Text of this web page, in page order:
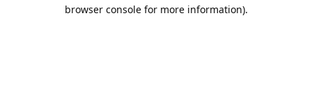
browser console for more information).